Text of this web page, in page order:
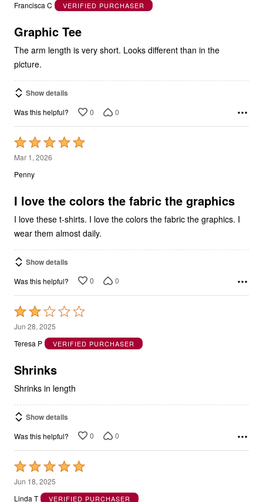
of
The arm length is very short. Looks different than in the
picture.
Show details
Was this helpful?
Rated
5
out
of
Mar 1, 2026
Penny
I love these t-shirts. I love the colors the fabric the graphics. I
wear them almost daily.
Show details
Was this helpful?
Rated
2
out
of
Jun 28, 2025
Teresa P
VERIFIED PURCHASER
Shrinks in length
Show details
Was this helpful?
Rated
5
out
of
Jun 18, 2025
Linda T
VERIFIED PURCHASER